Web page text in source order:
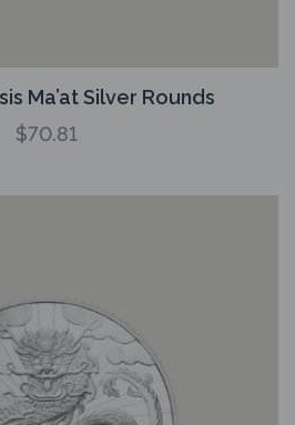
Ma’at Silver Rounds
$70.81